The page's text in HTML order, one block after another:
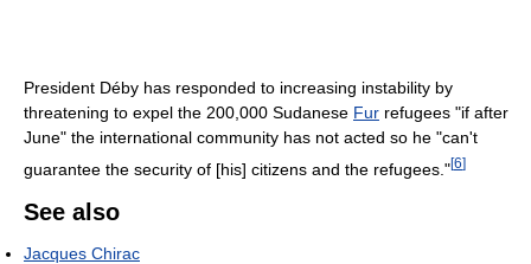
President Déby has responded to increasing instability by
threatening to expel the 200,000 Sudanese Fur refugees "if after
June" the international community has not acted so he "can't
guarantee the security of [his] citizens and the refugees."[6]
See also
Jacques Chirac